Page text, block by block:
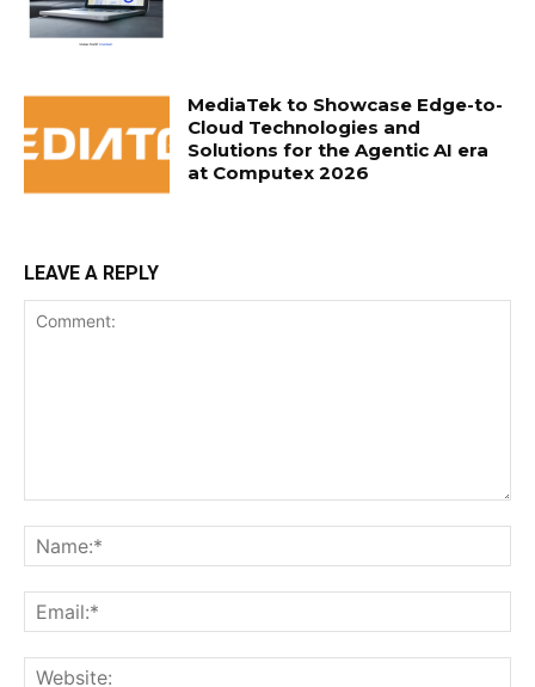
MediaTek to Showcase Edge-to-
Cloud Technologies and
Solutions for the Agentic AI era
at Computex 2026
LEAVE A REPLY